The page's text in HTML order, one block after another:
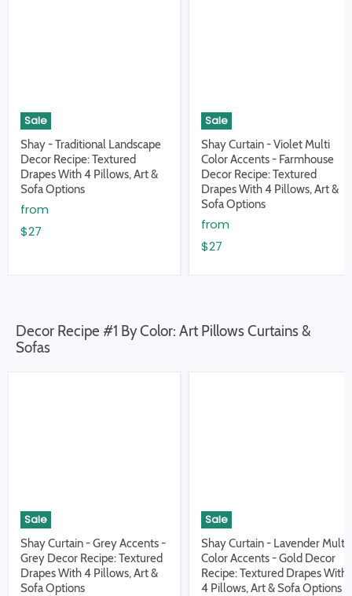
Sale
Shay - Traditional Landscape
Decor Recipe: Textured
Drapes With 4 Pillows, Art &
Sofa Options
from
$27
Sale
Shay Curtain - Violet Multi
Color Accents - Farmhouse
Decor Recipe: Textured
Drapes With 4 Pillows, Art &
Sofa Options
from
$27
Decor Recipe #1 By Color: Art Pillows Curtains &
Sofas
Sale
Shay Curtain - Grey Accents -
Grey Decor Recipe: Textured
Drapes With 4 Pillows, Art &
Sofa Options
Sale
Shay Curtain - Lavender Multi
Color Accents - Gold Decor
Recipe: Textured Drapes With
4 Pillows, Art & Sofa Options